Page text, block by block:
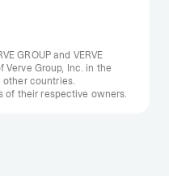
GROUP and VERVE
Verve Group, Inc. in the
other countries.
of their respective owners.